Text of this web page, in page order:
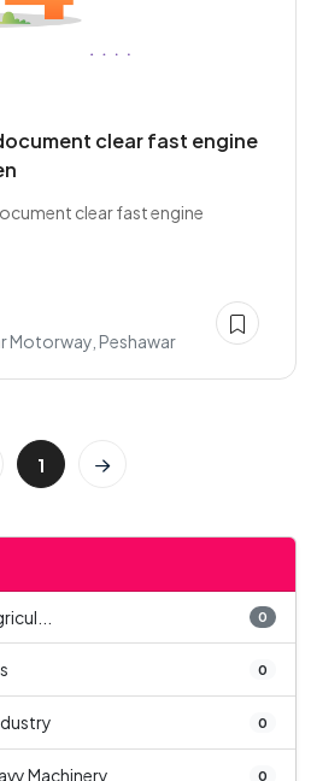
clear fast engine
clear fast engine
Motorway, Peshawar
1
0
0
0
Machinery 0